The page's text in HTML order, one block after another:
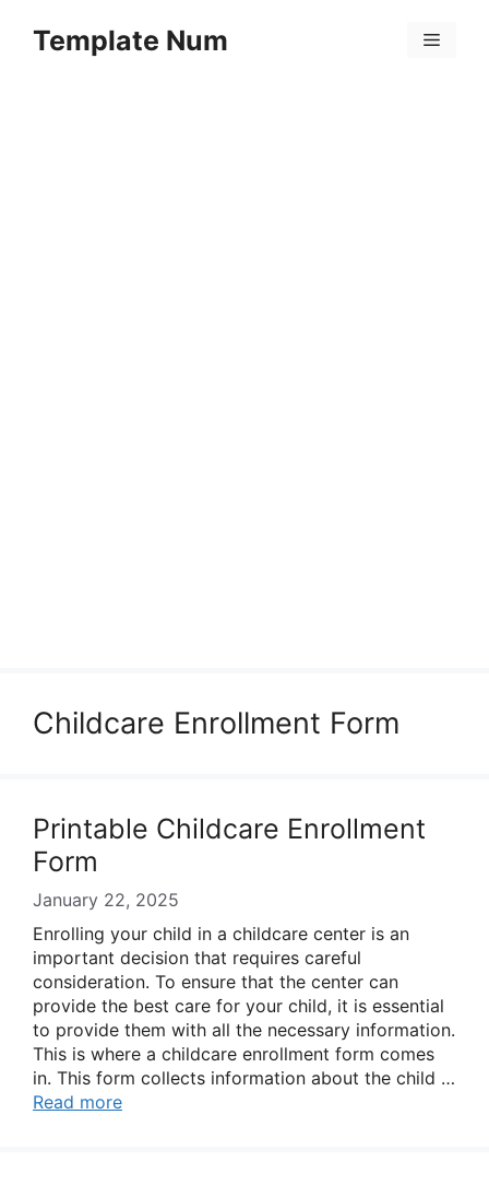
Template Num Menu
Childcare Enrollment Form
Printable Childcare Enrollment
Form
January 22, 2025
Enrolling your child in a childcare center is an
important decision that requires careful
consideration. To ensure that the center can
provide the best care for your child, it is essential
to provide them with all the necessary information.
This is where a childcare enrollment form comes
in. This form collects information about the child …
Read more